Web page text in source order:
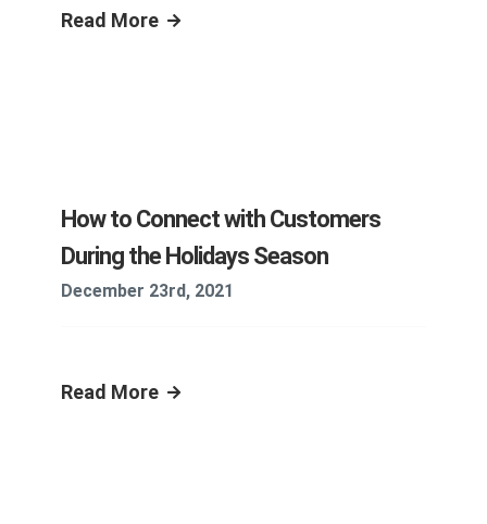
Read More
How to Connect with Customers
During the Holidays Season
December 23rd, 2021
Read More